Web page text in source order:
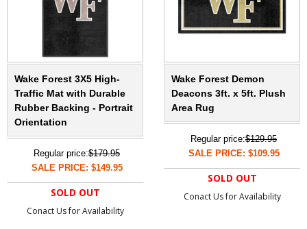
Wake Forest 3X5 High-
Traffic Mat with Durable
Rubber Backing - Portrait
Orientation
Regular price:$179.95
SALE PRICE: $149.95
SOLD OUT
Conact Us for Availability
Wake Forest Demon
Deacons 3ft. x 5ft. Plush
Area Rug
Regular price:$129.95
SALE PRICE: $109.95
SOLD OUT
Conact Us for Availability